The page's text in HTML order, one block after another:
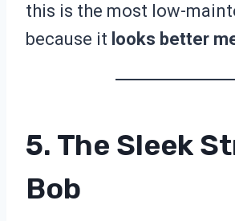
this is the most low-
because it looks better
5. The Sleek
Bob